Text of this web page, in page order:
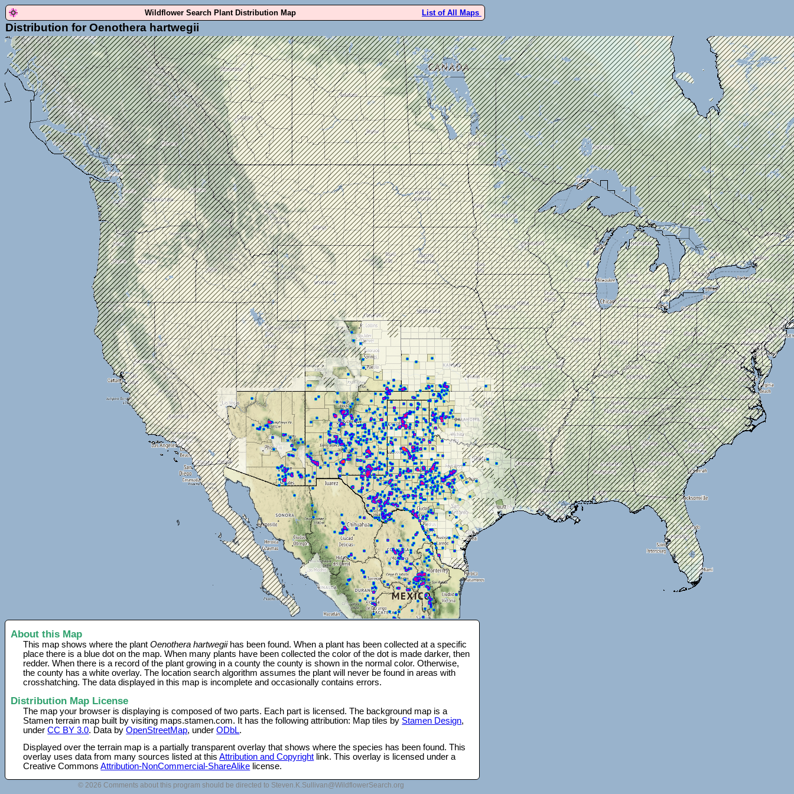
Wildflower Search Plant Distribution Map List of All Maps
Distribution for Oenothera hartwegii
About this Map
This map shows where the plantOenothera hartwegiihas been found. When a plant has been collected at a specific
place there is a blue dot on the map. When many plants have been collected the color of the dot is made darker, then
redder. When there is a record of the plant growing in a county the county is shown in the normal color. Otherwise,
the county has a white overlay. The location search algorithm assumes the plant will never be found in areas with
crosshatching. The data displayed in this map is incomplete and occasionally contains errors.
Distribution Map License
The map your browser is displaying is composed of two parts. Each part is licensed. The background map is a
Stamen terrain map built by visiting maps.stamen.com. It has the following attribution: Map tiles by Stamen Design,
underCC BY 3.0. Data byOpenStreetMap, underODbL.
Displayed over the terrain map is a partially transparent overlay that shows where the species has been found. This
overlay uses data from many sources listed at thisAttribution and Copyright link. This overlay is licensed under a
Creative CommonsAttribution-NonCommercial-ShareAlike license.
© 2026 Comments about this program should be directed to Steven.K.Sullivan@WildflowerSearch.org